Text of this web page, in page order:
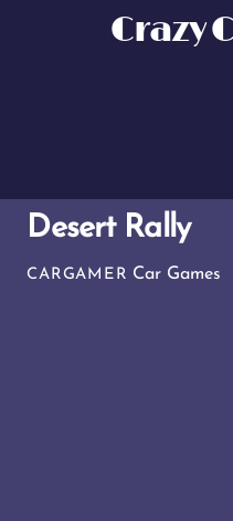
Crazy
Desert Rally
CARGAMER Car Games